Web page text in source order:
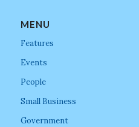
MENU
Features
Events
People
Small Business
Government